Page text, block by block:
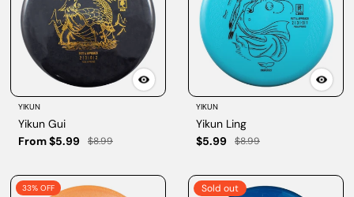
YIKUN
Yikun Gui
From $5.99
$8.99
YIKUN
Yikun Ling
$5.99
$8.99
33% OFF Sold out